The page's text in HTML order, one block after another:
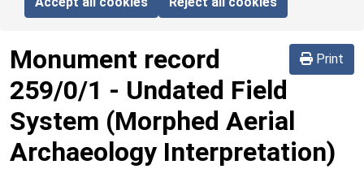
Print
Monument record
259/0/1 - Undated Field
System (Morphed Aerial
Archaeology Interpretation)